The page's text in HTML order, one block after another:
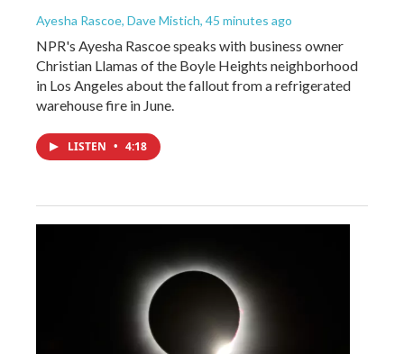
Ayesha Rascoe, Dave Mistich, 45 minutes ago
NPR's Ayesha Rascoe speaks with business owner
Christian Llamas of the Boyle Heights neighborhood
in Los Angeles about the fallout from a refrigerated
warehouse fire in June.
LISTEN • 4:18